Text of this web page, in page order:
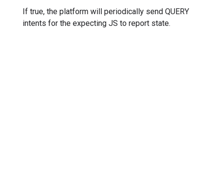
If true, the platform will periodically send QUERY
intents for the expecting JS to report state.